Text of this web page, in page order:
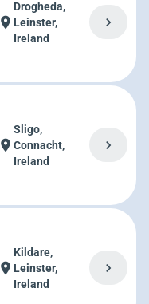
location_on
Drogheda,
Leinster,
Ireland
chevron_right
location_on
Sligo,
Connacht,
Ireland
chevron_right
location_on
Kildare,
Leinster,
Ireland
chevron_right